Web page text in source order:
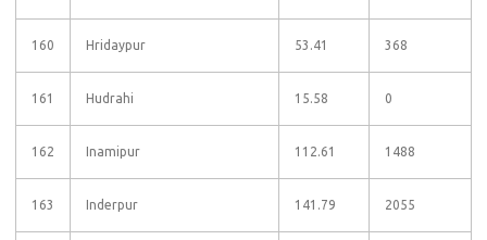
160 Hridaypur 53.41 368
161 Hudrahi 15.58 0
162 Inamipur 112.61 1488
163 Inderpur 141.79 2055